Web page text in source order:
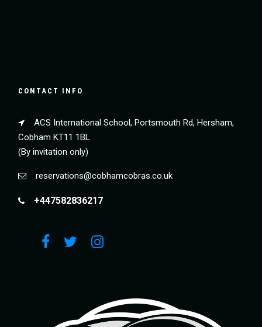
CONTACT INFO
ACS International School, Portsmouth Rd, Hersham,
Cobham KT11 1BL
(By invitation only)
reservations@cobhamcobras.co.uk
+447582836217